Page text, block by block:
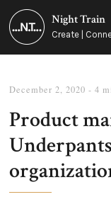
Night Train
Create |
December 2, 2020 - 4
Product